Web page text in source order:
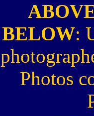
BELOW:
Photos